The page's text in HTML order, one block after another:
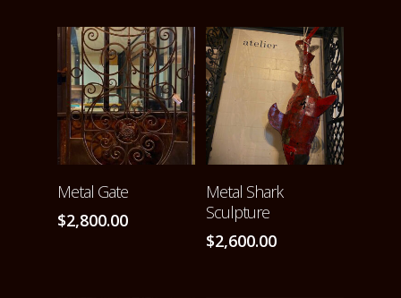
Metal Gate
$2,800.00
ADD TO CART
Metal Shark
Sculpture
$2,600.00